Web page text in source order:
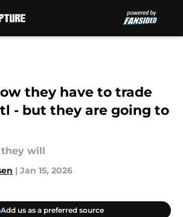
they have to trade
- but they are going to
will
| Jan 15, 2026
Add us as a preferred source